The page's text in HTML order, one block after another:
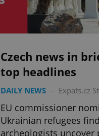
Czech news in
top headlines
DAILY NEWS - Expats.cz
EU commissioner
Ukrainian refugees
archeologists